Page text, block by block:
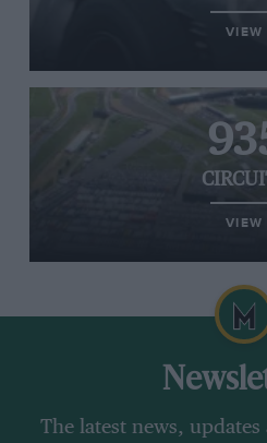
VIEW
VIEW
The latest news,